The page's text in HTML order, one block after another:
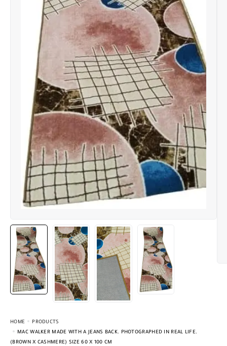
HOME
PRODUCTS
MAC WALKER MADE WITH A JEANS BACK. PHOTOGRAPHED IN REAL LIFE.
(BROWN X CASHMERE) SIZE 60 X 100 CM